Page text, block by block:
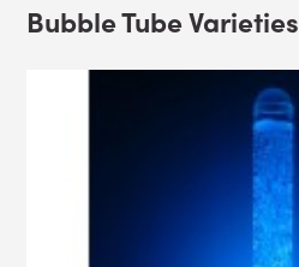
Bubble Tube Varieties